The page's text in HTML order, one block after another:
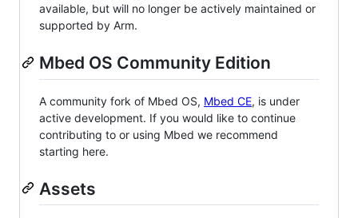
available, but will no longer be actively maintained or
supported by Arm.
Mbed OS Community Edition
A community fork of Mbed OS, Mbed CE, is under
active development. If you would like to continue
contributing to or using Mbed we recommend
starting here.
Assets